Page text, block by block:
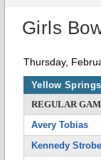
Girls
Thursday,
Yellow Springs
REGULAR
Avery Tobias
Kennedy Strobel